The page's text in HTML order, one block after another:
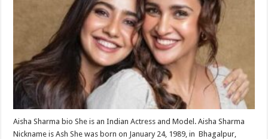
Sharma
Sister
)
Height,
Weight,
Age,
Biography,
Wiki,Wedding,
Affair,
Husband,
Family,
Net
Worth
&
More
Aisha Sharma bio She is an Indian Actress and Model. Aisha Sharma
Nickname is Ash She was born on January 24, 1989, in Bhagalpur,